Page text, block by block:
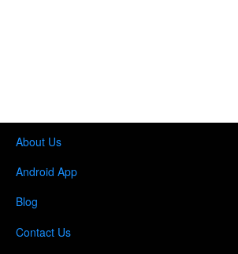
About Us
Android App
Blog
Contact Us